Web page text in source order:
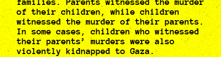
families. Parents witnessed the murder
of their children, while children
witnessed the murder of their parents.
In some cases, children who witnessed
their parents’ murders were also
violently kidnapped to Gaza.